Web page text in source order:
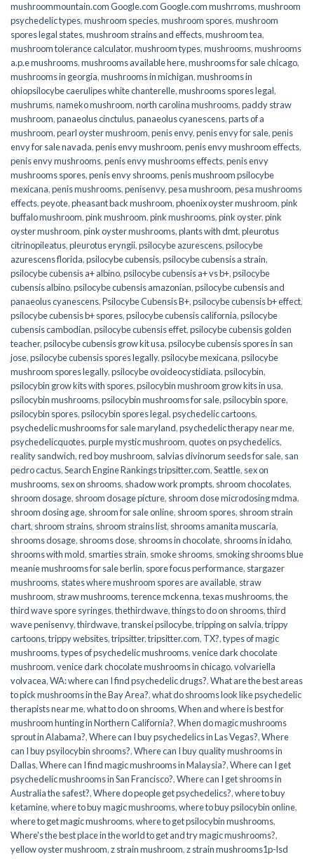
mushroommountain.com Google.com Google.com mushrroms,mushroom
psychedelic types,mushroom species,mushroom spores,mushroom
spores legal states,mushroom strains and effects,mushroom tea,
mushroom tolerance calculator,mushroom types,mushrooms,mushrooms
a.p.e mushrooms,mushrooms available here,mushrooms for sale chicago,
mushrooms in georgia,mushrooms in michigan,mushrooms in
ohiopsilocybe caerulipes white chanterelle,mushrooms spores legal,
mushrums,nameko mushroom,north carolina mushrooms,paddy straw
mushroom,panaeolus cinctulus,panaeolus cyanescens,parts of a
mushroom,pearl oyster mushroom,penis envy,penis envy for sale,penis
envy for sale navada,penis envy mushroom,penis envy mushroom effects,
penis envy mushrooms,penis envy mushrooms effects,penis envy
mushrooms spores,penis envy shrooms,penis mushroom psilocybe
mexicana,penis mushrooms,penisenvy,pesa mushroom,pesa mushrooms
effects,peyote,pheasant back mushroom,phoenix oyster mushroom,pink
buffalo mushroom,pink mushroom,pink mushrooms,pink oyster,pink
oyster mushroom,pink oyster mushrooms,plants with dmt,pleurotus
citrinopileatus,pleurotus eryngii,psilocybe azurescens,psilocybe
azurescens florida,psilocybe cubensis,psilocybe cubensis a strain,
psilocybe cubensis a+ albino,psilocybe cubensis a+ vs b+,psilocybe
cubensis albino,psilocybe cubensis amazonian,psilocybe cubensis and
panaeolus cyanescens,Psilocybe Cubensis B+,psilocybe cubensis b+ effect,
psilocybe cubensis b+ spores,psilocybe cubensis california,psilocybe
cubensis cambodian,psilocybe cubensis effet,psilocybe cubensis golden
teacher,psilocybe cubensis grow kit usa,psilocybe cubensis spores in san
jose,psilocybe cubensis spores legally,psilocybe mexicana,psilocybe
mushroom spores legally,psilocybe ovoideocystidiata,psilocybin,
psilocybin grow kits with spores​,psilocybin mushroom grow kits in usa​,
psilocybin mushrooms,psilocybin mushrooms for sale​,psilocybin spore,
psilocybin spores,psilocybin spores legal,psychedelic cartoons,
psychedelic mushrooms for sale maryland,psychedelic therapy near me,
psychedelicquotes,purple mystic mushroom,quotes on psychedelics,
reality sandwich,red boy mushroom, salvias divinorum seeds for sale, san
pedro cactus,Search Engine Rankings tripsitter.com,Seattle, sex on
mushrooms, sex on shrooms, shadow work prompts, shroom chocolates,
shroom dosage, shroom dosage picture, shroom dose microdosing mdma,
shroom dosing age, shroom for sale online, shroom spores, shroom strain
chart, shroom strains, shroom strains list, shrooms amanita muscaria,
shrooms dosage, shrooms dose, shrooms in chocolate, shrooms in idaho,
shrooms with mold, smarties strain, smoke shrooms, smoking shrooms blue
meanie mushrooms for sale berlin, spore focus performance, stargazer
mushrooms, states where mushroom spores are available, straw
mushroom, straw mushrooms,terence mckenna,texas mushrooms,the
third wave spore syringes,thethirdwave,things to do on shrooms,third
wave penisenvy,thirdwave,transkei psilocybe,tripping on salvia,trippy
cartoons,trippy websites,tripsitter,tripsitter.com, TX?,types of magic
mushrooms,types of psychedelic mushrooms,venice dark chocolate
mushroom,venice dark chocolate mushrooms in chicago,volvariella
volvacea,WA: where can I find psychedelic drugs?,What are the best areas
to pick mushrooms in the Bay Area?,what do shrooms look like psychedelic
therapists near me,what to do on shrooms,When and where is best for
mushroom hunting in Northern California?,When do magic mushrooms
sprout in Alabama?,Where can I buy psychedelics in Las Vegas?,Where
can I buy psyilocybin shrooms?,Where can I buy quality mushrooms in
Dallas,Where can I find magic mushrooms in Malaysia?,Where can I get
psychedelic mushrooms in San Francisco?,Where can I get shrooms in
Australia the safest?,Where do people get psychedelics?,where to buy
ketamine,where to buy magic mushrooms,where to buy psilocybin online​,
where to get magic mushrooms​,where to get psilocybin mushrooms​,
Where's the best place in the world to get and try magic mushrooms?,
yellow oyster mushroom,z strain mushroom,z strain mushrooms1p-lsd